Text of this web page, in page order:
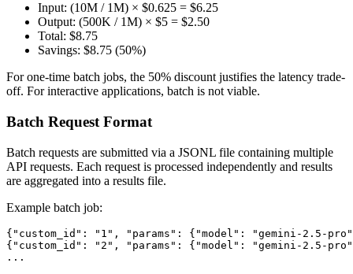
Input: (10M / 1M) × $0.625 = $6.25
Output: (500K / 1M) × $5 = $2.50
Total: $8.75
Savings: $8.75 (50%)
For one-time batch jobs, the 50% discount justifies the latency trade-
off. For interactive applications, batch is not viable.
Batch Request Format
Batch requests are submitted via a JSONL file containing multiple
API requests. Each request is processed independently and results
are aggregated into a results file.
Example batch job:
{"custom_id": "1", "params": {"model": "gemini-
{"custom_id": "2", "params": {"model": "gemini-